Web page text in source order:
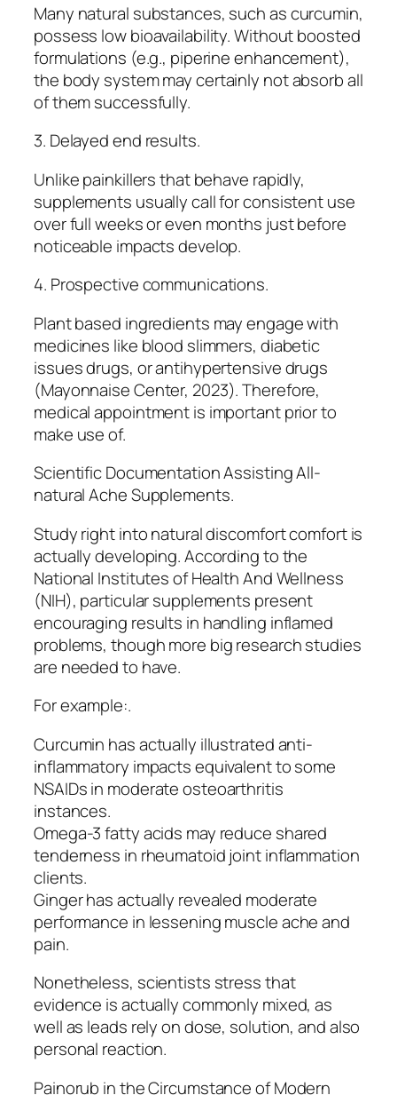
Many natural substances, such as curcumin,
possess low bioavailability. Without boosted
formulations (e.g., piperine enhancement),
the body system may certainly not absorb all
of them successfully.
3. Delayed end results.
Unlike painkillers that behave rapidly,
supplements usually call for consistent use
over full weeks or even months just before
noticeable impacts develop.
4. Prospective communications.
Plant based ingredients may engage with
medicines like blood slimmers, diabetic
issues drugs, or antihypertensive drugs
(Mayonnaise Center, 2023). Therefore,
medical appointment is important prior to
make use of.
Scientific Documentation Assisting All-
natural Ache Supplements.
Study right into natural discomfort comfort is
actually developing. According to the
National Institutes of Health And Wellness
(NIH), particular supplements present
encouraging results in handling inflamed
problems, though more big research studies
are needed to have.
For example:.
Curcumin has actually illustrated anti-
inflammatory impacts equivalent to some
NSAIDs in moderate osteoarthritis
instances.
Omega-3 fatty acids may reduce shared
tenderness in rheumatoid joint inflammation
clients.
Ginger has actually revealed moderate
performance in lessening muscle ache and
pain.
Nonetheless, scientists stress that
evidence is actually commonly mixed, as
well as leads rely on dose, solution, and also
personal reaction.
Painorub in the Circumstance of Modern